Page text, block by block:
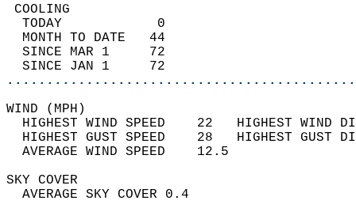
TODAY            0
MONTH TO DATE   44
SINCE MAR 1     72
SINCE JAN 1     72
WIND
HIGHEST WIND SPEED    22   HIGHEST
HIGHEST GUST SPEED    28   HIGHEST
AVERAGE WIND
SKY
AVERAGE SKY